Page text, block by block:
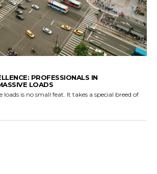
PROFESSIONALS IN
LOADS
is no small feat. It takes a special breed of